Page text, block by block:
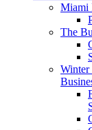
Miami
The
Winter